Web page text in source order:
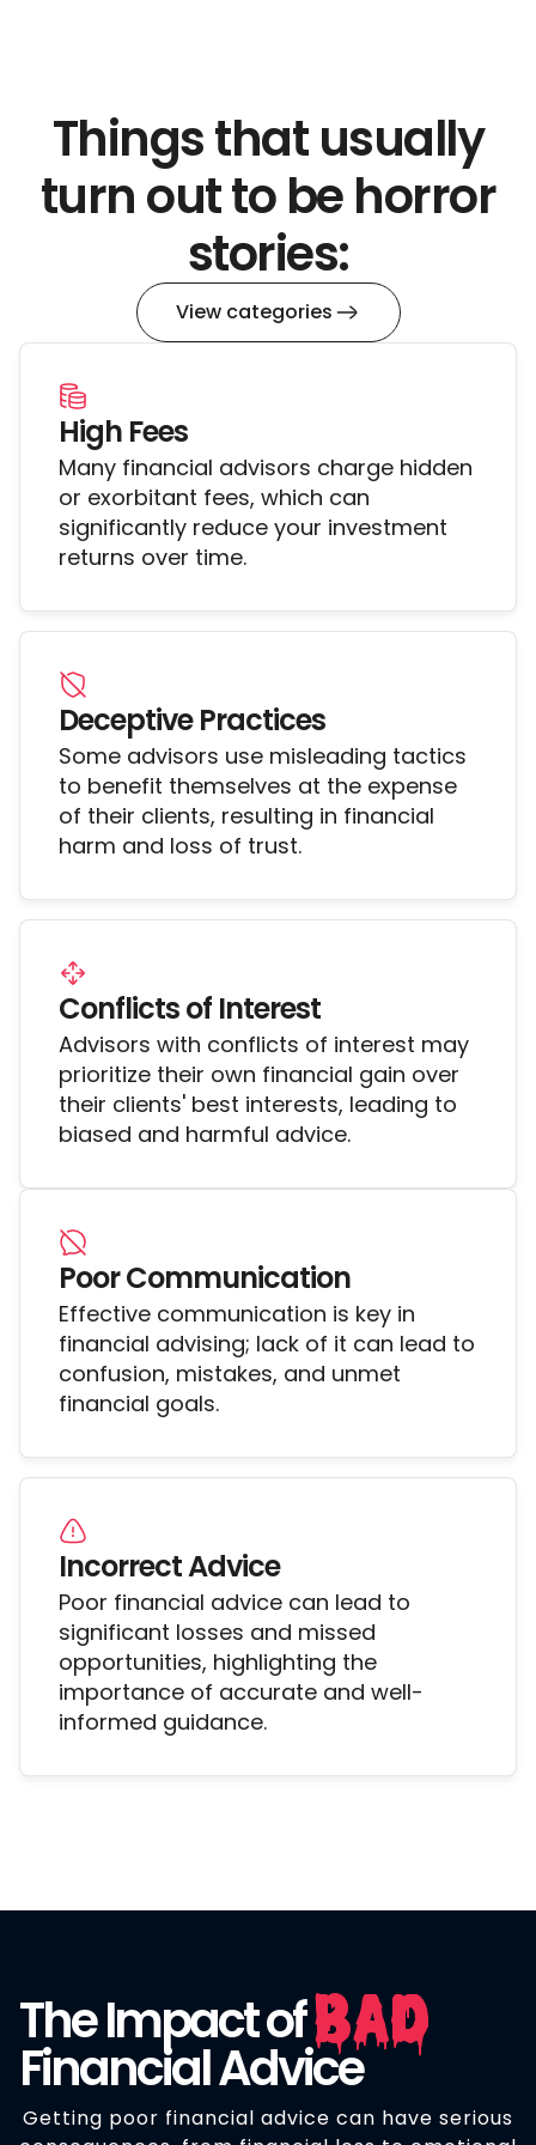
Things that usually
turn out to be horror
stories:
View categories
High Fees
Many financial advisors charge hidden
or exorbitant fees, which can
significantly reduce your investment
returns over time.
Deceptive Practices
Some advisors use misleading tactics
to benefit themselves at the expense
of their clients, resulting in financial
harm and loss of trust.
Conflicts of Interest
Advisors with conflicts of interest may
prioritize their own financial gain over
their clients' best interests, leading to
biased and harmful advice.
Poor Communication
Effective communication is key in
financial advising; lack of it can lead to
confusion, mistakes, and unmet
financial goals.
Incorrect Advice
Poor financial advice can lead to
significant losses and missed
opportunities, highlighting the
importance of accurate and well-
informed guidance.
The Impact ofBad
Financial Advice
Getting poor financial advice can have serious